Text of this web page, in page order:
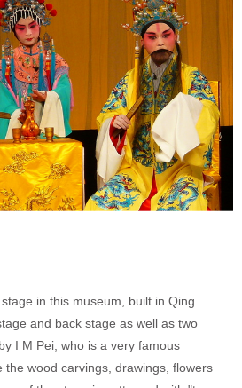
in this museum, built in Qing
and back stage as well as two
I M Pei, who is a very famous
wood carvings, drawings, flowers